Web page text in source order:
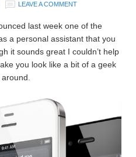
LEAVE A COMMENT
last week one of the
a personal assistant that you
it sounds great I couldn’t help
you look like a bit of a geek